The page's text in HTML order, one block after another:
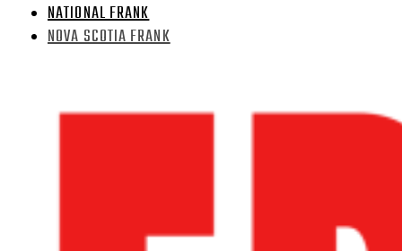
NATIONAL FRANK
NOVA SCOTIA FRANK